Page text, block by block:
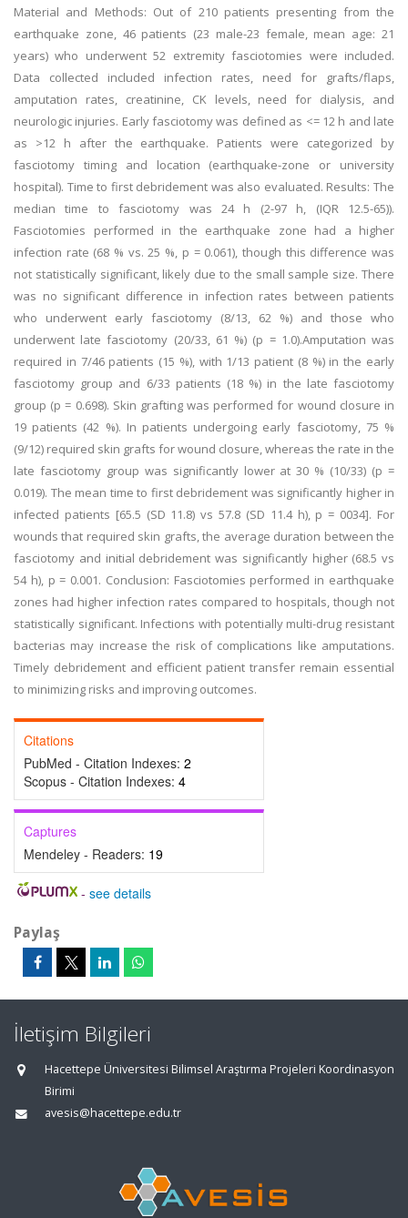
Material and Methods: Out of 210 patients presenting from the
earthquake zone, 46 patients (23 male-23 female, mean age: 21
years) who underwent 52 extremity fasciotomies were included.
Data collected included infection rates, need for grafts/flaps,
amputation rates, creatinine, CK levels, need for dialysis, and
neurologic injuries. Early fasciotomy was defined as <= 12 h and late
as >12 h after the earthquake. Patients were categorized by
fasciotomy timing and location (earthquake-zone or university
hospital). Time to first debridement was also evaluated. Results: The
median time to fasciotomy was 24 h (2-97 h, (IQR 12.5-65)).
Fasciotomies performed in the earthquake zone had a higher
infection rate (68 % vs. 25 %, p = 0.061), though this difference was
not statistically significant, likely due to the small sample size. There
was no significant difference in infection rates between patients
who underwent early fasciotomy (8/13, 62 %) and those who
underwent late fasciotomy (20/33, 61 %) (p = 1.0).Amputation was
required in 7/46 patients (15 %), with 1/13 patient (8 %) in the early
fasciotomy group and 6/33 patients (18 %) in the late fasciotomy
group (p = 0.698). Skin grafting was performed for wound closure in
19 patients (42 %). In patients undergoing early fasciotomy, 75 %
(9/12) required skin grafts for wound closure, whereas the rate in the
late fasciotomy group was significantly lower at 30 % (10/33) (p =
0.019). The mean time to first debridement was significantly higher in
infected patients [65.5 (SD 11.8) vs 57.8 (SD 11.4 h), p = 0034]. For
wounds that required skin grafts, the average duration between the
fasciotomy and initial debridement was significantly higher (68.5 vs
54 h), p = 0.001. Conclusion: Fasciotomies performed in earthquake
zones had higher infection rates compared to hospitals, though not
statistically significant. Infections with potentially multi-drug resistant
bacterias may increase the risk of complications like amputations.
Timely debridement and efficient patient transfer remain essential
to minimizing risks and improving outcomes.
Citations
PubMed - Citation Indexes: 2
Scopus - Citation Indexes: 4
Captures
Mendeley - Readers: 19
- see details
Paylaş
İletişim Bilgileri
Hacettepe Üniversitesi Bilimsel Araştırma Projeleri Koordinasyon
Birimi
avesis@hacettepe.edu.tr